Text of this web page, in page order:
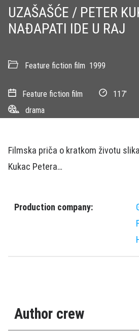
UZAŠAŠĆE / PETER
NAÐAPATI IDE U RAJ
Feature fiction film 1999
Feature fiction film
117’
drama
Filmska priča o kratkom životu
Kukac Petera…
Production company:
Author crew